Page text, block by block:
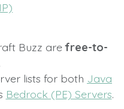
Buzz arefree-to-
lists for both Java
Bedrock (PE) Servers.